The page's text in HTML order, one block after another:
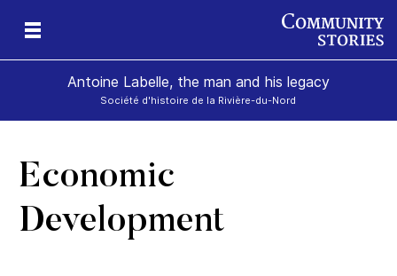
Antoine Labelle, the man and his legacy
Société d'histoire de la Rivière-du-Nord
Economic
Development